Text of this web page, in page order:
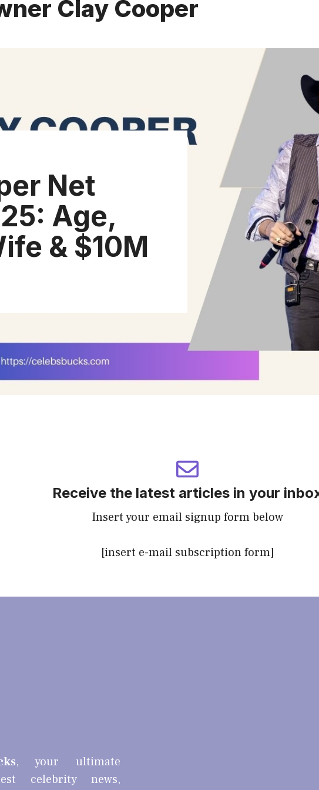
Clay Cooper
Net
Age,
& $10M
Receive the latest articles in your
Insert your email signup form below
[insert e-mail subscription form]
, your ultimate
celebrity news,